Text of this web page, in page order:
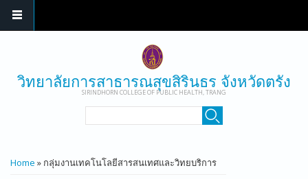
วิทยาลัยการสาธารณสุขสิรินธร จังหวัดตรัง
SIRINDHORN COLLEGE OF PUBLIC HEALTH, TRANG
YOU ARE HERE
Home » กลุ่มงานเทคโนโลยีสารสนเทศและวิทยบริการ